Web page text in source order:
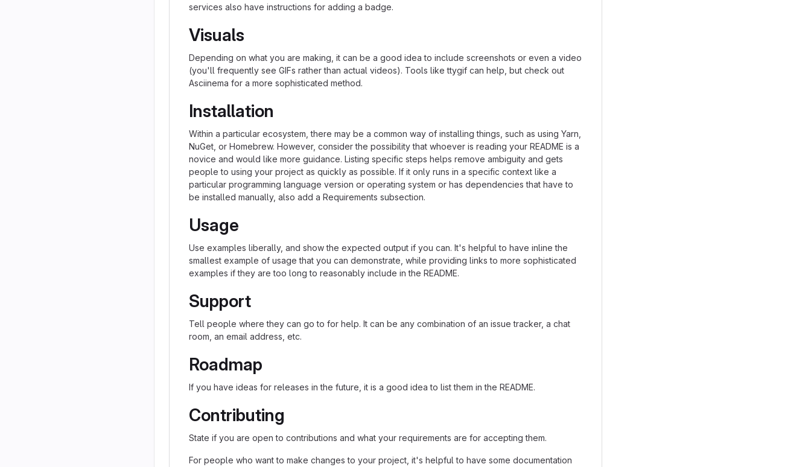
services also have instructions for adding a badge.
Visuals
Depending on what you are making, it can be a good idea to include screenshots or even a video
(you'll frequently see GIFs rather than actual videos). Tools like ttygif can help, but check out
Asciinema for a more sophisticated method.
Installation
Within a particular ecosystem, there may be a common way of installing things, such as using Yarn,
NuGet, or Homebrew. However, consider the possibility that whoever is reading your README is a
novice and would like more guidance. Listing specific steps helps remove ambiguity and gets
people to using your project as quickly as possible. If it only runs in a specific context like a
particular programming language version or operating system or has dependencies that have to
be installed manually, also add a Requirements subsection.
Usage
Use examples liberally, and show the expected output if you can. It's helpful to have inline the
smallest example of usage that you can demonstrate, while providing links to more sophisticated
examples if they are too long to reasonably include in the README.
Support
Tell people where they can go to for help. It can be any combination of an issue tracker, a chat
room, an email address, etc.
Roadmap
If you have ideas for releases in the future, it is a good idea to list them in the README.
Contributing
State if you are open to contributions and what your requirements are for accepting them.
For people who want to make changes to your project, it's helpful to have some documentation